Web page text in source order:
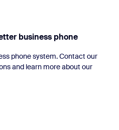
business phone
phone system. Contact our
and learn more about our